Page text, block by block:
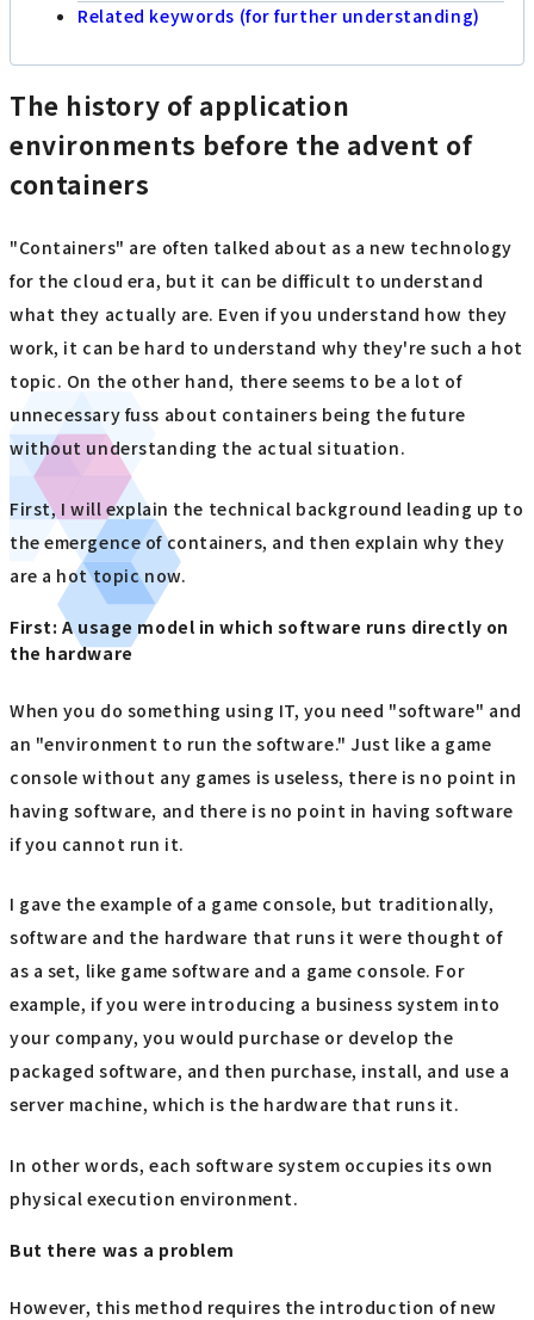
Related keywords (for further understanding)
The history of application
environments before the advent of
containers
"Containers" are often talked about as a new technology
for the cloud era, but it can be difficult to understand
what they actually are. Even if you understand how they
work, it can be hard to understand why they're such a hot
topic. On the other hand, there seems to be a lot of
unnecessary fuss about containers being the future
without understanding the actual situation.
First, I will explain the technical background leading up to
the emergence of containers, and then explain why they
are a hot topic now.
First: A usage model in which software runs directly on
the hardware
When you do something using IT, you need "software" and
an "environment to run the software." Just like a game
console without any games is useless, there is no point in
having software, and there is no point in having software
if you cannot run it.
I gave the example of a game console, but traditionally,
software and the hardware that runs it were thought of
as a set, like game software and a game console. For
example, if you were introducing a business system into
your company, you would purchase or develop the
packaged software, and then purchase, install, and use a
server machine, which is the hardware that runs it.
In other words, each software system occupies its own
physical execution environment.
But there was a problem
However, this method requires the introduction of new